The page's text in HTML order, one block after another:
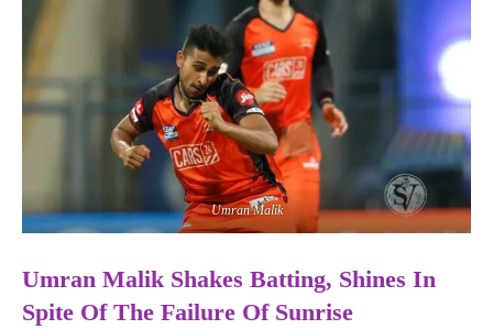
Umran Malik
Umran Malik Shakes Batting, Shines In
Spite Of The Failure Of Sunrise